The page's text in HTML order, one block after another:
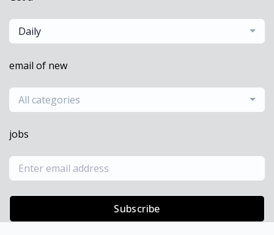
Daily
email of new
All categories
jobs
Subscribe